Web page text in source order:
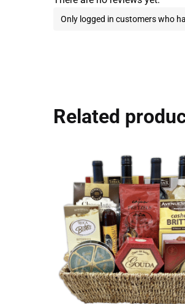
Only logged in customers who
Related